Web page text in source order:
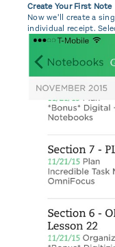
Create Your First Note
Now we’ll create a
individual receipt.